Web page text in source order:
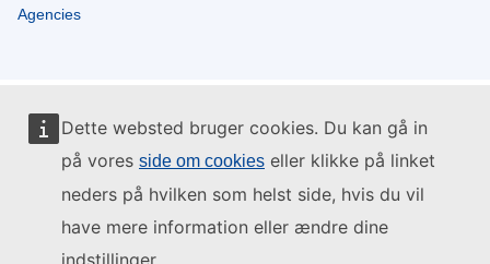
Dette websted bruger cookies. Du kan gå in
på vores side om cookies eller klikke på linket
neders på hvilken som helst side, hvis du vil
have mere information eller ændre dine
indstillinger.
Agencies